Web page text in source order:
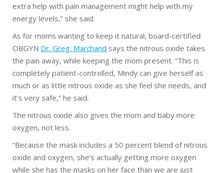
extra help with pain management might help with my
energy levels,” she said.
As for moms wanting to keep it natural, board-certified
OBGYN Dr. Greg. Marchand says the nitrous oxide takes
the pain away, while keeping the mom present. “This is
completely patient-controlled, Mindy can give herself as
much or as little nitrous oxide as she feel she needs, and
it’s very safe,” he said.
The nitrous oxide also gives the mom and baby more
oxygen, not less.
“Because the mask includes a 50 percent blend of nitrous
oxide and oxygen, she’s actually getting more oxygen
while she has the masks on her face than we are just